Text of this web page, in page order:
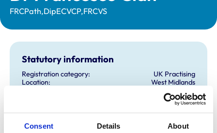
Consent Details About
FRCPath,DipECVCP,FRCVS
Statutory information
Registration category:
UK Practising
Location:
West Midlands
06/04/2010